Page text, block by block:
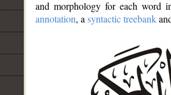
and morphology for each word
annotation, a syntactic treebank